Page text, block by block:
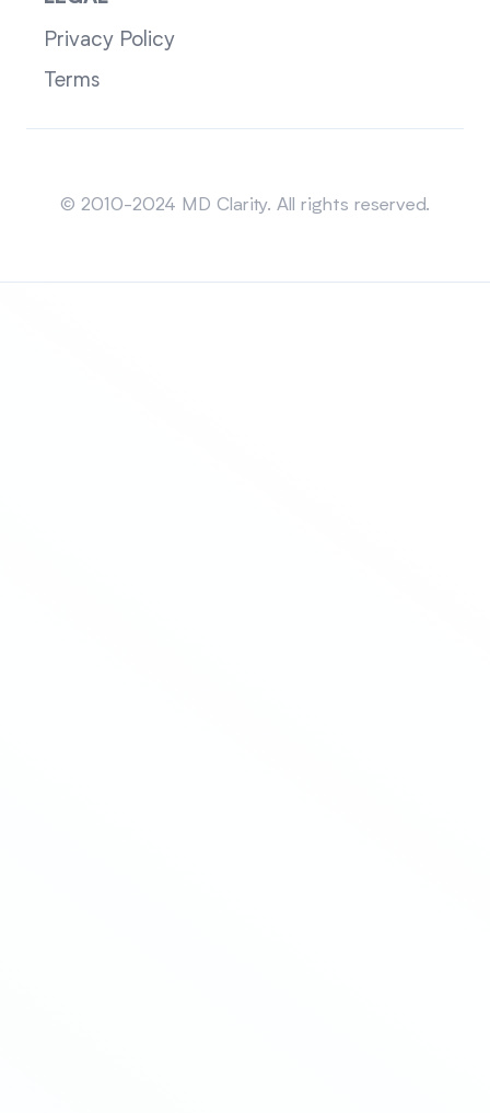
Privacy Policy
Terms
© 2010-2024 MD Clarity. All rights reserved.